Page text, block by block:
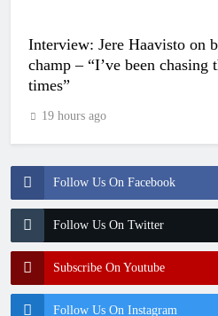
Follow Us On Facebook
Follow Us On Twitter
Subscribe On Youtube
Follow Us On Instagram
Interview: Jere Haavisto on
champ – “I’ve been chasing
times”
19 hours ago